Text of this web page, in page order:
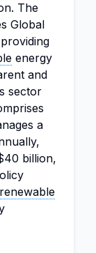
The
Global
energy
and
sector
a
billion,
renewable